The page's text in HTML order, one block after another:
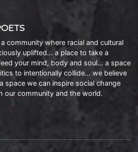
community where racial and cultural
uplifted… a place to take a
your mind, body and soul… a space
to intentionally collide… we believe
space we can inspire social change
our community and the world.